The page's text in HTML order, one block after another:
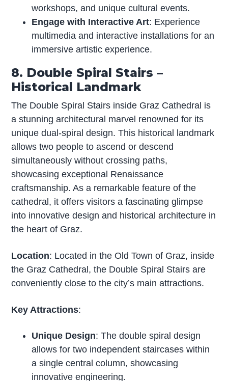
workshops, and unique cultural events.
Engage with Interactive Art: Experience
multimedia and interactive installations for an
immersive artistic experience.
8. Double Spiral Stairs –
Historical Landmark
The Double Spiral Stairs inside Graz Cathedral is
a stunning architectural marvel renowned for its
unique dual-spiral design. This historical landmark
allows two people to ascend or descend
simultaneously without crossing paths,
showcasing exceptional Renaissance
craftsmanship. As a remarkable feature of the
cathedral, it offers visitors a fascinating glimpse
into innovative design and historical architecture in
the heart of Graz.
Location: Located in the Old Town of Graz, inside
the Graz Cathedral, the Double Spiral Stairs are
conveniently close to the city’s main attractions.
Key Attractions:
Unique Design: The double spiral design
allows for two independent staircases within
a single central column, showcasing
innovative engineering.